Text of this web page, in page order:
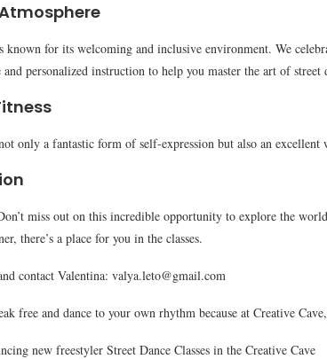
known for its welcoming and inclusive environment. We
and personalized instruction to help you master the art of street
only a fantastic form of self-expression but also an
miss out on this incredible opportunity to explore the
there’s a place for you in the classes.
contact Valentina: valya.leto@gmail.com
free and dance to your own rhythm because at Creative